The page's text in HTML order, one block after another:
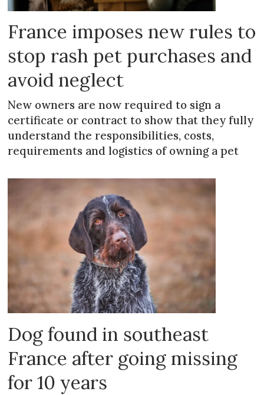
France imposes new rules to
stop rash pet purchases and
avoid neglect
New owners are now required to sign a
certificate or contract to show that they fully
understand the responsibilities, costs,
requirements and logistics of owning a pet
Dog found in southeast
France after going missing
for 10 years